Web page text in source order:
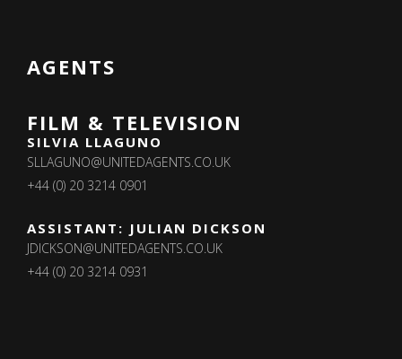
AGENTS
FILM & TELEVISION
SILVIA LLAGUNO
SLLAGUNO@UNITEDAGENTS.CO.UK
+44 (0) 20 3214 0901
ASSISTANT: JULIAN DICKSON
JDICKSON@UNITEDAGENTS.CO.UK
+44 (0) 20 3214 0931